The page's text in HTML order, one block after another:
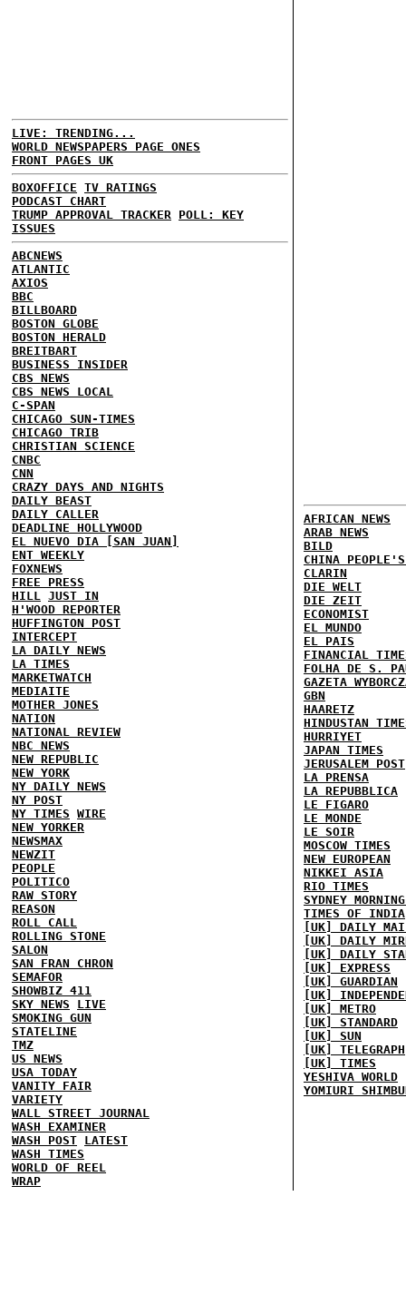
LIVE: TRENDING...
WORLD NEWSPAPERS PAGE ONES
FRONT PAGES UK
BOXOFFICE TV RATINGS
PODCAST CHART
TRUMP APPROVAL TRACKER POLL: KEY
ISSUES
ABCNEWS
ATLANTIC
AXIOS
BBC
BILLBOARD
BOSTON GLOBE
BOSTON HERALD
BREITBART
BUSINESS INSIDER
CBS NEWS
CBS NEWS LOCAL
C-SPAN
CHICAGO SUN-TIMES
CHICAGO TRIB
CHRISTIAN SCIENCE
CNBC
CNN
CRAZY DAYS AND NIGHTS
DAILY BEAST
DAILY CALLER
DEADLINE HOLLYWOOD
EL NUEVO DIA [SAN JUAN]
ENT WEEKLY
FOXNEWS
FREE PRESS
HILL JUST IN
H'WOOD REPORTER
HUFFINGTON POST
INTERCEPT
LA DAILY NEWS
LA TIMES
MARKETWATCH
MEDIAITE
MOTHER JONES
NATION
NATIONAL REVIEW
NBC NEWS
NEW REPUBLIC
NEW YORK
NY DAILY NEWS
NY POST
NY TIMES WIRE
NEW YORKER
NEWSMAX
NEWZIT
PEOPLE
POLITICO
RAW STORY
REASON
ROLL CALL
ROLLING STONE
SALON
SAN FRAN CHRON
SEMAFOR
SHOWBIZ 411
SKY NEWS
LIVE
SMOKING GUN
STATELINE
TMZ
US NEWS
USA TODAY
VANITY FAIR
VARIETY
WALL STREET JOURNAL
WASH EXAMINER
WASH POST LATEST
WASH TIMES
WORLD OF REEL
WRAP
AFRICAN NEWS
ARAB NEWS
BILD
CHINA
CLARIN
DIE WELT
DIE ZEIT
ECONOMIST
EL MUNDO
EL PAIS
FINANCIAL
FOLHA DE S.
GAZETA
GBN
HAARETZ
HINDUSTAN
HURRIYET
JAPAN TIMES
JERUSALEM POST
LA PRENSA
LA REPUBBLICA
LE FIGARO
LE MONDE
LE SOIR
MOSCOW TIMES
NEW EUROPEAN
NIKKEI ASIA
RIO TIMES
SYDNEY
TIMES OF INDIA
[UK] DAILY
[UK] DAILY
[UK] DAILY
[UK] EXPRESS
[UK] GUARDIAN
[UK]
[UK] METRO
[UK] STANDARD
[UK] SUN
[UK] TELEGRAPH
[UK] TIMES
YESHIVA WORLD
YOMIURI